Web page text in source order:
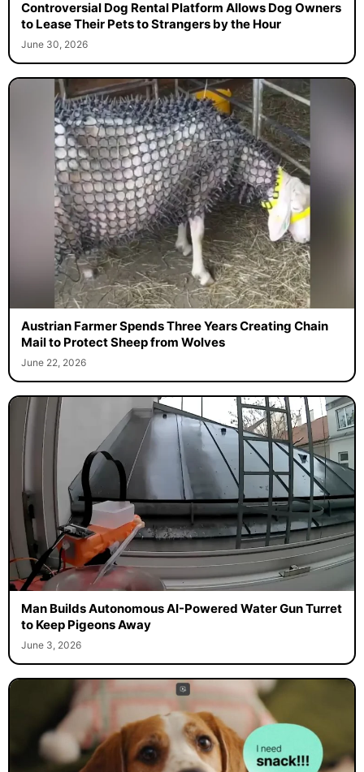
Controversial Dog Rental Platform Allows Dog Owners
to Lease Their Pets to Strangers by the Hour
June 30, 2026
Austrian Farmer Spends Three Years Creating Chain
Mail to Protect Sheep from Wolves
June 22, 2026
Man Builds Autonomous AI-Powered Water Gun Turret
to Keep Pigeons Away
June 3, 2026